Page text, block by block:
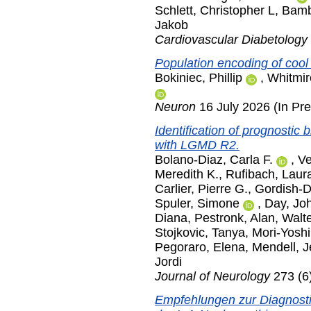
Schlett, Christopher L,
Jakob
Cardiovascular Diabetology
Population encoding of
Bokiniec, Phillip
,
Neuron 16 July 2026 (In
Identification of prognostic
with LGMD R2.
Bolano-Diaz, Carla F.
,
Meredith K., Rufibach,
Carlier, Pierre G., Gordish-
Spuler, Simone
, Day,
Diana, Pestronk, Alan,
Stojkovic, Tanya, Mori-
Pegoraro, Elena, Mendell,
Jordi
Journal of Neurology273
Empfehlungen zur